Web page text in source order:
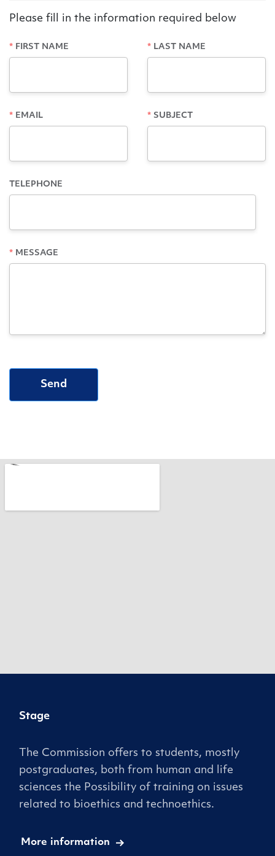
Please fill in the information required below
FIRST NAME LAST NAME
EMAIL SUBJECT
TELEPHONE
MESSAGE
Send
Stage
The Commission offers to students, mostly
postgraduates, both from human and life
sciences the Possibility of training on issues
related to bioethics and technoethics.
More information